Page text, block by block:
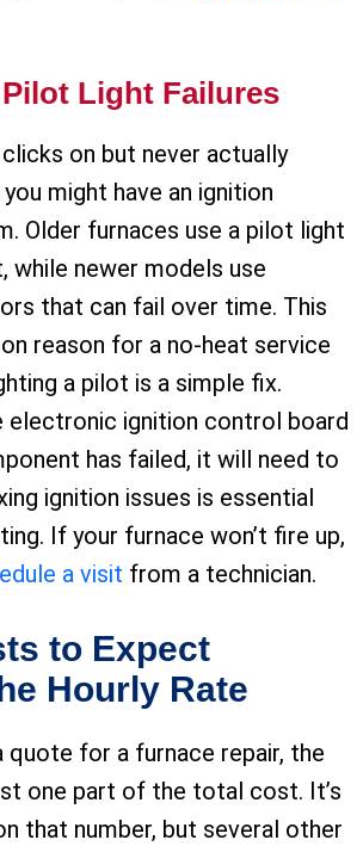
Light Failures
on but never actually
might have an ignition
Older furnaces use a pilot light
while newer models use
that can fail over time. This
reason for a no-heat service
a pilot is a simple fix.
electronic ignition control board
has failed, it will need to
ignition issues is essential
If your furnace won’t fire up,
a visit from a technician.
to Expect
Hourly Rate
quote for a furnace repair, the
one part of the total cost. It’s
that number, but several other